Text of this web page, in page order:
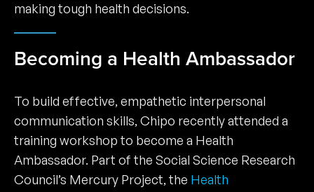
making tough health decisions.
Becoming a Health Ambassador
To build effective, empathetic interpersonal
communication skills, Chipo recently attended a
training workshop to become a Health
Ambassador. Part of the Social Science Research
Council’s Mercury Project, the Health